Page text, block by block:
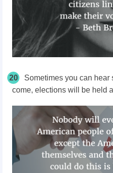
20
Sometimes you can hear
come, elections will be held